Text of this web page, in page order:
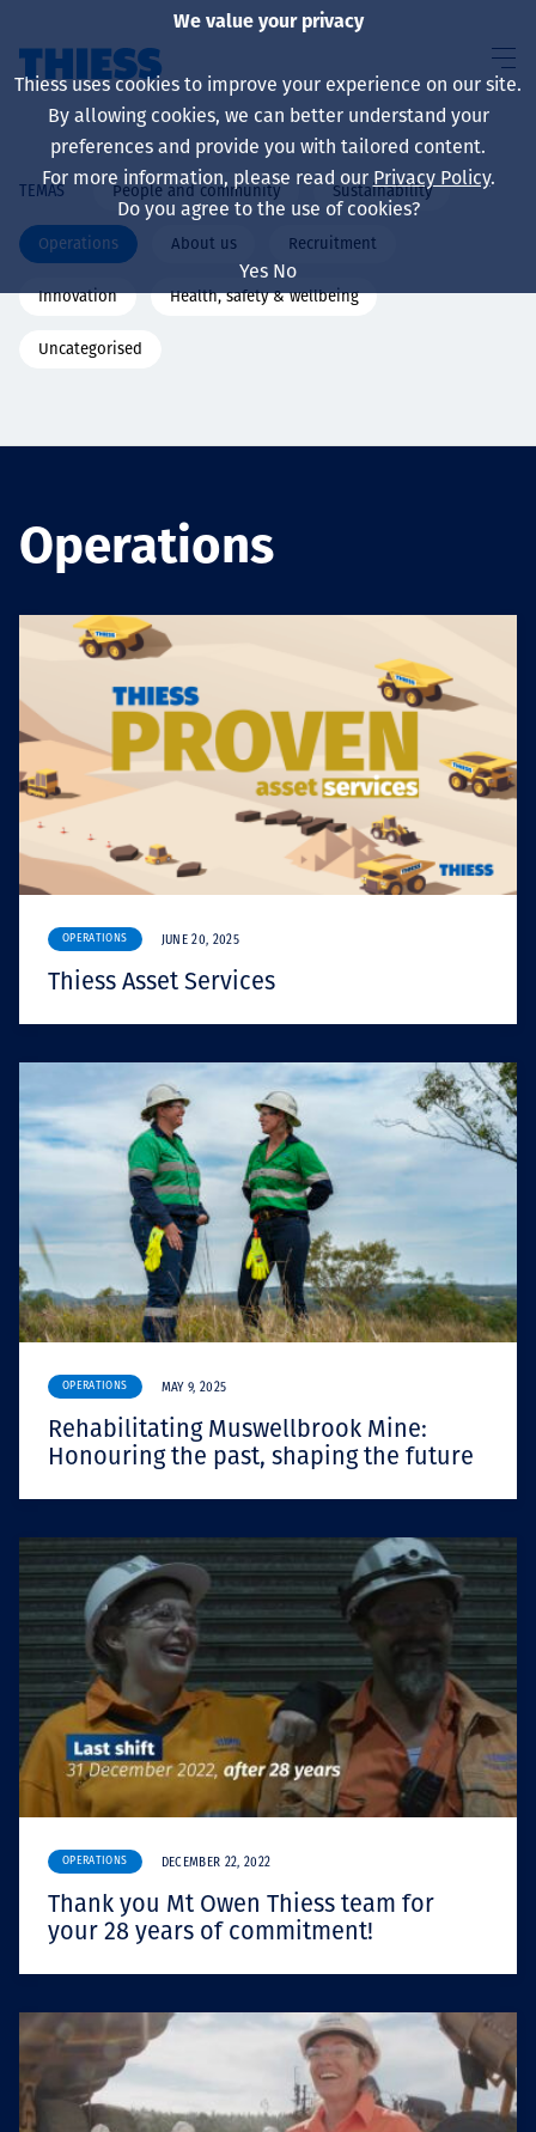
Sobre nosotros
Sustainability
Servicios
Projects
Carreras
Contact
News
TEMAS People and community Sustainability
Operations About us Recruitment
Innovation Health, safety & wellbeing
Uncategorised
Operations
OPERATIONS JUNE 20, 2025
Thiess Asset Services
OPERATIONS MAY 9, 2025
Rehabilitating Muswellbrook Mine:
Honouring the past, shaping the future
OPERATIONS DECEMBER 22, 2022
Thank you Mt Owen Thiess team for
your 28 years of commitment!
We value your privacy
Thiess uses cookies to improve your experience on our site.
By allowing cookies, we can better understand your
preferences and provide you with tailored content.
For more information, please read our Privacy Policy.
Do you agree to the use of cookies?
Yes No